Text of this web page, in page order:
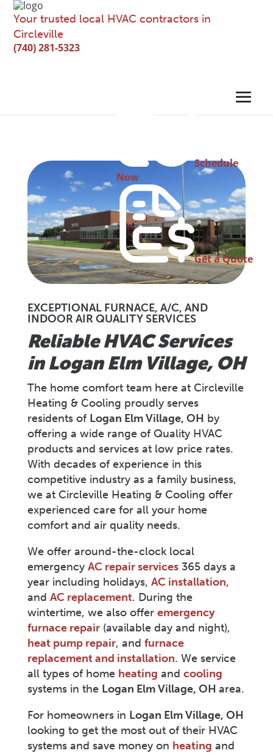
Your trusted local HVAC contractors in
Circleville
(740) 281-5323
Schedule
Now
Get a Quote
EXCEPTIONAL FURNACE, A/C, AND
INDOOR AIR QUALITY SERVICES
Reliable HVAC Services
in Logan Elm Village, OH
The home comfort team here at Circleville
Heating & Cooling proudly serves
residents of Logan Elm Village, OH by
offering a wide range of Quality HVAC
products and services at low price rates.
With decades of experience in this
competitive industry as a family business,
we at Circleville Heating & Cooling offer
experienced care for all your home
comfort and air quality needs.
We offer around-the-clock local
emergency AC repair services365 days a
year including holidays, AC installation,
and AC replacement. During the
wintertime, we also offer emergency
furnace repair(available day and night),
heat pump repair, and furnace
replacement and installation. We service
all types of home heating and cooling
systems in the Logan Elm Village, OH area.
For homeowners in Logan Elm Village, OH
looking to get the most out of their HVAC
systems and save money on heating and